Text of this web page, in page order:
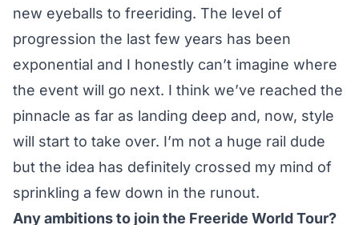
new eyeballs to freeriding. The level of
progression the last few years has been
exponential and I honestly can’t imagine where
the event will go next. I think we’ve reached the
pinnacle as far as landing deep and, now, style
will start to take over. I’m not a huge rail dude
but the idea has definitely crossed my mind of
sprinkling a few down in the runout.
Any ambitions to join the Freeride World Tour?